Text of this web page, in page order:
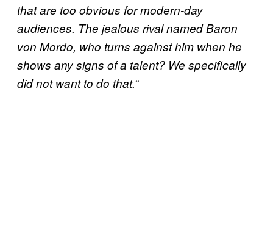
that are too obvious for modern-day
audiences. The jealous rival named Baron
von Mordo, who turns against him when he
shows any signs of a talent? We specifically
did not want to do that.“